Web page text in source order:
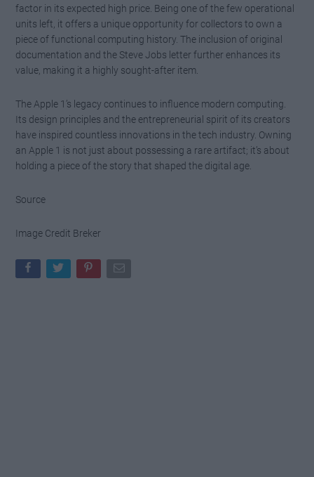
factor in its expected high price. Being one of the few operational
units left, it offers a unique opportunity for collectors to own a
piece of functional computing history. The inclusion of original
documentation and the Steve Jobs letter further enhances its
value, making it a highly sought-after item.
The Apple 1’s legacy continues to influence modern computing.
Its design principles and the entrepreneurial spirit of its creators
have inspired countless innovations in the tech industry. Owning
an Apple 1 is not just about possessing a rare artifact; it’s about
holding a piece of the story that shaped the digital age.
Source
Image Credit Breker